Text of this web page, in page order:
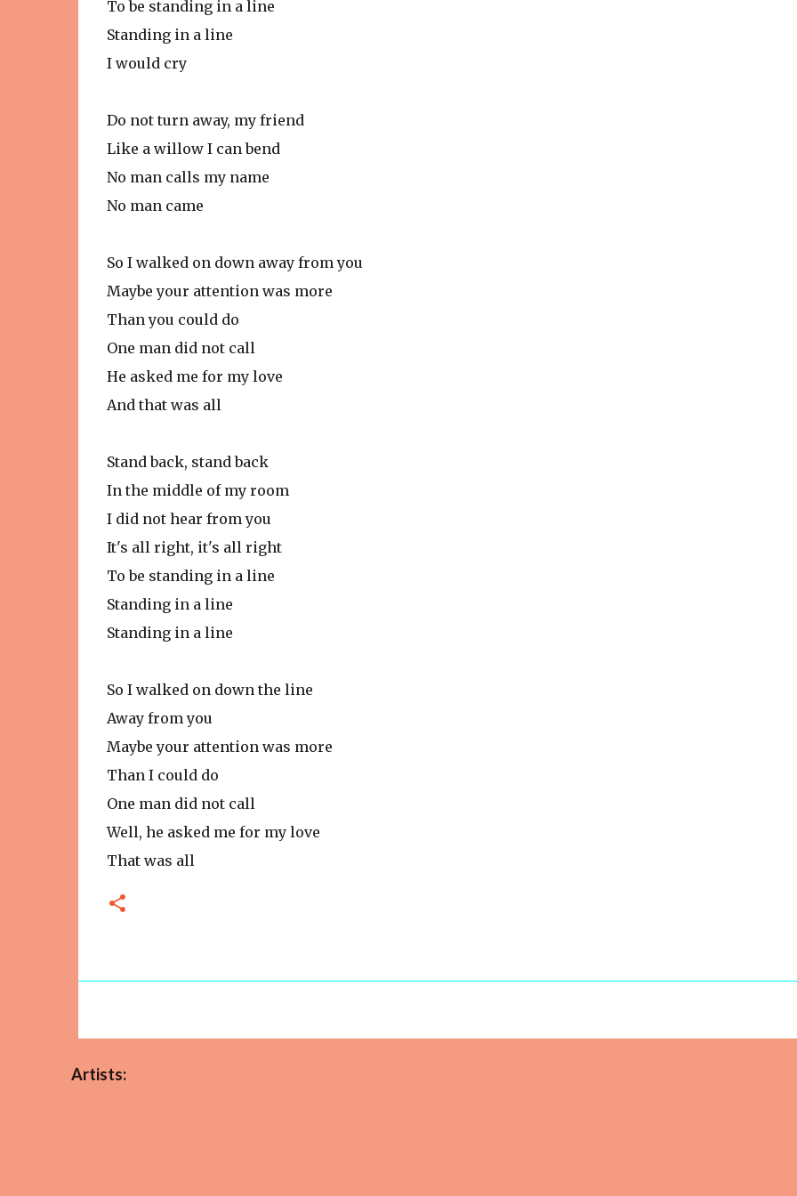
To be standing in a line
Standing in a line
I would cry
Do not turn away, my friend
Like a willow I can bend
No man calls my name
No man came
So I walked on down away from you
Maybe your attention was more
Than you could do
One man did not call
He asked me for my love
And that was all
Stand back, stand back
In the middle of my room
I did not hear from you
It's all right, it's all right
To be standing in a line
Standing in a line
Standing in a line
So I walked on down the line
Away from you
Maybe your attention was more
Than I could do
One man did not call
Well, he asked me for my love
That was all
Artists: